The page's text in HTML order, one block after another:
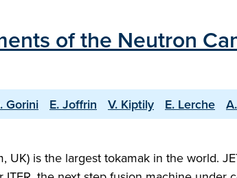
of the Neutron
Gorini E. Joffrin V. Kiptily E. Lerche
UK) is the largest tokamak in the world.